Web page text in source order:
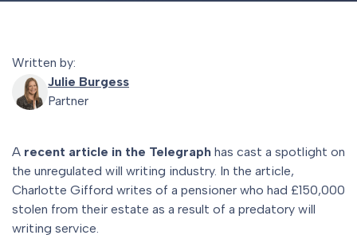
Written by:
Julie Burgess
Partner
A recent article in the Telegraph has cast a spotlight on
the unregulated will writing industry. In the article,
Charlotte Gifford writes of a pensioner who had £150,000
stolen from their estate as a result of a predatory will
writing service.